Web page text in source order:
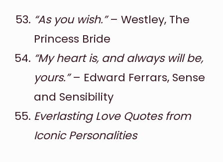
“As you wish.”– Westley, The
Princess Bride
“My heart is, and always will be,
yours.”– Edward Ferrars, Sense
and Sensibility
Everlasting Love Quotes from
Iconic Personalities